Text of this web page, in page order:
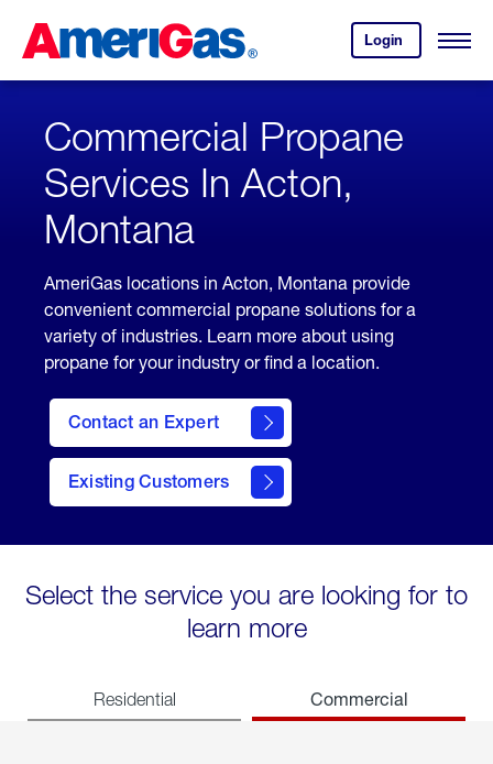
Content
Login
your
account.
Open
Skipped.
Commercial Propane
Services In Acton,
Montana
AmeriGas locations in Acton, Montana provide
convenient commercial propane solutions for a
variety of industries. Learn more about using
propane for your industry or find a location.
Contact an Expert
Existing Customers
contact
Select the service you are looking for to
learn more
Residential Commercial